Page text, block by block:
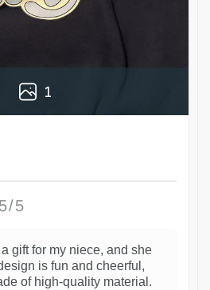
1
5/5
a gift for my niece, and she
is fun and cheerful,
of high-quality material.